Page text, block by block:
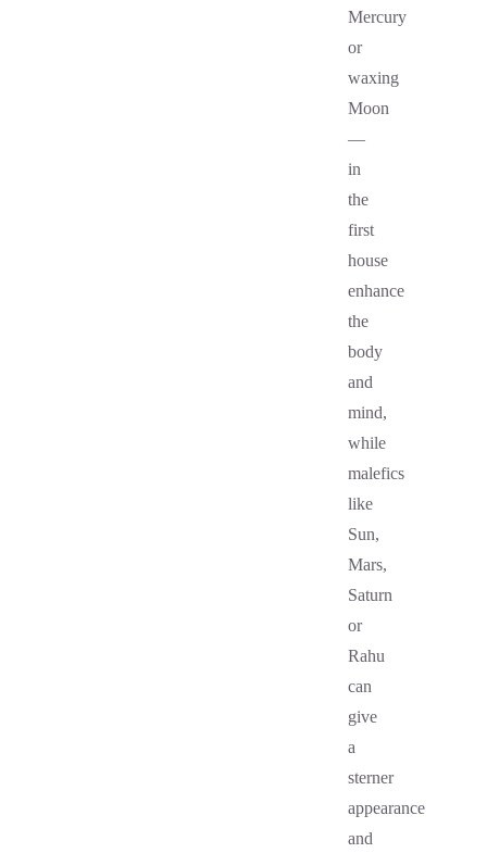
Mercury
or
waxing
Moon
—
in
the
first
house
enhance
the
body
and
mind,
while
malefics
like
Sun,
Mars,
Saturn
or
Rahu
can
give
a
sterner
appearance
and